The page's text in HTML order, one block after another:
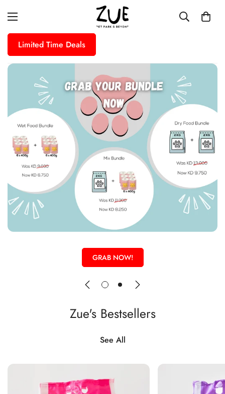
Limited Time Deals
GRAB NOW!
Zue's Bestsellers
See All